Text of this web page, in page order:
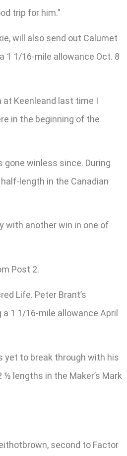
trip for him.”
will also send out Calumet
1 1/16-mile allowance Oct. 8
at Keenleand last time I
in the beginning of the
gone winless since. During
length in the Canadian
with another win in one of
Post 2.
Life. Peter Brant’s
1 1/16-mile allowance April
yet to break through with his
lengths in the Maker’s Mark
second to Factor